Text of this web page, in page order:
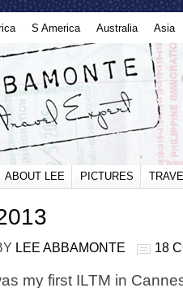
S America Australia Asia
ABOUT LEE PICTURES
LEE ABBAMONTE 18
my first ILTM in